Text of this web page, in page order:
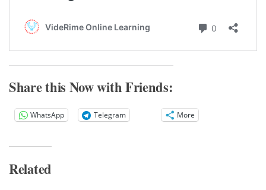
Share this Now with Friends:
WhatsApp Telegram More
Related